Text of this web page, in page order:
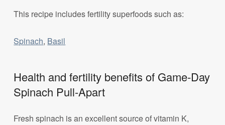
This recipe includes fertility superfoods such as:
Spinach, Basil
Health and fertility benefits of Game-Day
Spinach Pull-Apart
Fresh spinach is an excellent source of vitamin K,